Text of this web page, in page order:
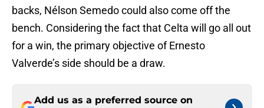
backs, Nélson Semedo could also come off the
bench. Considering the fact that Celta will go all out
for a win, the primary objective of Ernesto
Valverde’s side should be a draw.
Add us as a preferred source on